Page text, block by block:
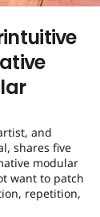
and
shares five
modular
want to patch
repetition,